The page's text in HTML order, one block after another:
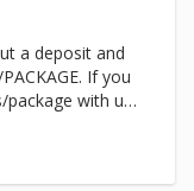
a deposit and
If you
with us,
will be